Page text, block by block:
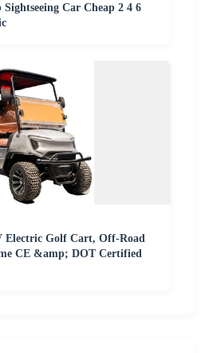
Car Cheap 2 4 6
Electric Golf Cart, Off-Road
CE &amp; DOT Certified